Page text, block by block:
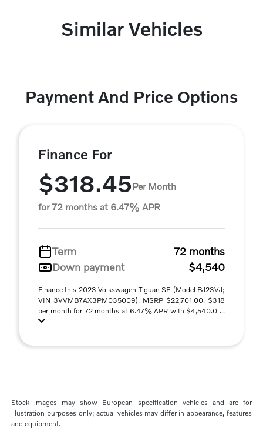
Similar Vehicles
Payment And Price Options
Finance For
$318.45Per Month
for 72 months at 6.47% APR
Term
72 months
Down payment
$4,540
Finance this 2023 Volkswagen Tiguan SE (Model BJ23VJ;
VIN 3VVMB7AX3PM035009). MSRP $22,701.00. $318
per month for 72 months at 6.47% APR with $4,540.0 ...
Stock images may show European specification vehicles and are for
illustration purposes only; actual vehicles may differ in appearance, features
and equipment.